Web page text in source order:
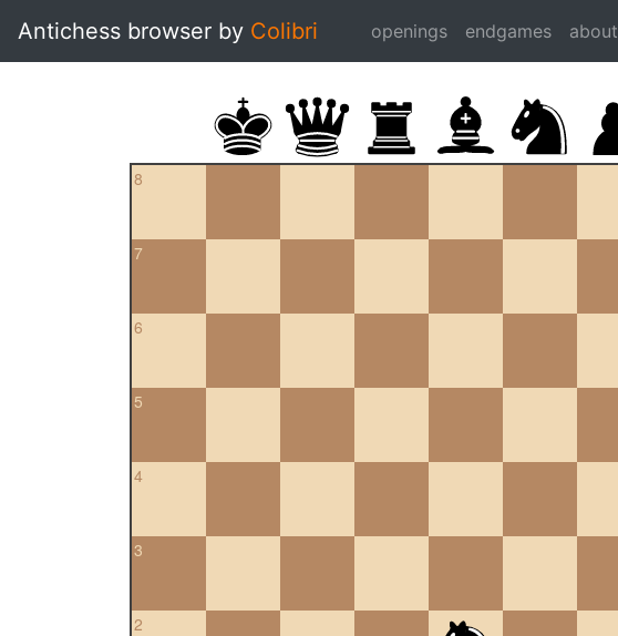
Antichess browser by Colibri openings endgames about
8
7
6
5
4
3
2